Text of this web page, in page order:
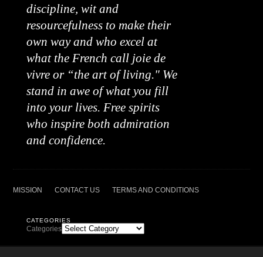
discipline, wit and
resourcefulness to make their
own way and who excel at
what the French call joie de
vivre or “the art of living." We
stand in awe of what you fill
into your lives. Free spirits
who inspire both admiration
and confidence.
MISSION CONTACT US TERMS AND CONDITIONS
CATEGORIES
Categories